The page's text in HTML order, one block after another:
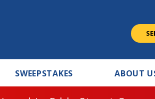
SWEEPSTAKES ABOUT